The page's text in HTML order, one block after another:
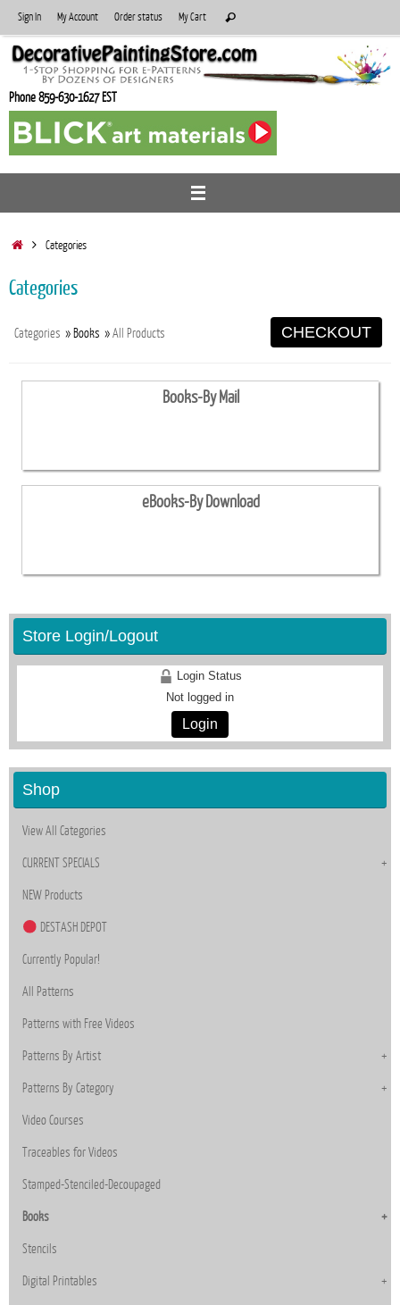
to
content
Sign In My Account Order status My Cart
for:
Search
Phone 859-630-1627 EST
HomeCategories
Categories
Categories » Books »All Products CHECKOUT
Books-By Mail
eBooks-By Download
Store Login/Logout
Login Status
Not logged in
Login
Shop
View All Categories
CURRENT SPECIALS
NEW Products
DESTASH DEPOT
Currently Popular!
All Patterns
Patterns with Free Videos
Patterns By Artist
Patterns By Category
Video Courses
Traceables for Videos
Stamped-Stenciled-Decoupaged
Books
Stencils
Digital Printables